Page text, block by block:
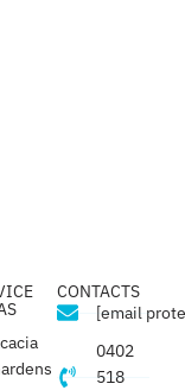
CONTACTS
[email
0402
518